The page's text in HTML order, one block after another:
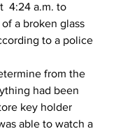
4:24 a.m. to
a broken glass
to a police
from the
had been
key holder
able to watch a